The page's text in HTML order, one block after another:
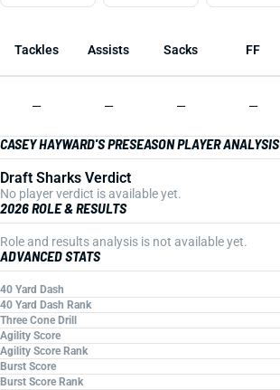
Tackles Assists Sacks FF
— — — —
CASEY HAYWARD'S PRESEASON PLAYER ANALYSIS
Draft Sharks Verdict
No player verdict is available yet.
2026 ROLE & RESULTS
Role and results analysis is not available yet.
ADVANCED STATS
40 Yard Dash
40 Yard Dash Rank
Three Cone Drill
Agility Score
Agility Score Rank
Burst Score
Burst Score Rank